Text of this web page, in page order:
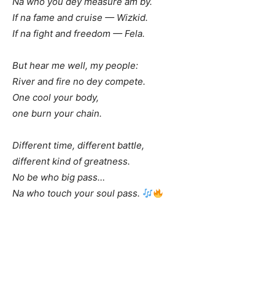
If na fame and cruise — Wizkid.
If na fight and freedom — Fela.
But hear me well, my people:
River and fire no dey compete.
One cool your body,
one burn your chain.
Different time, different battle,
different kind of greatness.
No be who big pass…
Na who touch your soul pass.